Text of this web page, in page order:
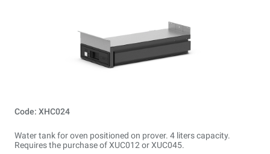
Code: XHC024
Water tank for oven positioned on prover. 4 liters capacity.
Requires the purchase of XUC012 or XUC045.